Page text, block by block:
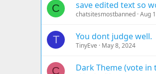
C save edited text so
chatsitesmostbanned Aug
T You dont judge well.
TinyEve May 8, 2024
C Dark Theme (vote in